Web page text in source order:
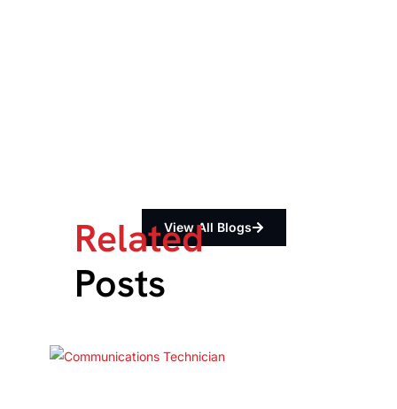
Related
Posts
View All Blogs